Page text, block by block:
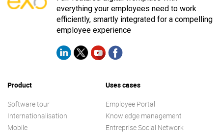
everything your employees need to work
efficiently, smartly integrated for a compelling
employee experience
Product
Software tour
Internationalisation
Mobile
Uses cases
Employee Portal
Knowledge management
Entreprise Social Network